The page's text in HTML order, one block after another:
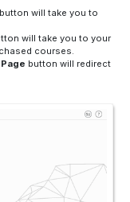
button will take you to
will take you to your
courses.
button will redirect